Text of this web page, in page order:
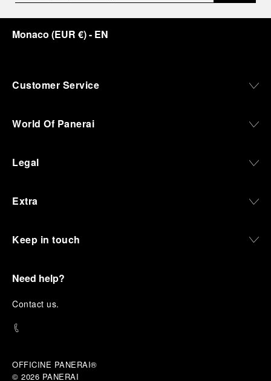
Monaco (EUR €)- EN
Customer Service
World Of Panerai
Legal
Extra
Keep in touch
Need help?
Contact us.
OFFICINE PANERAI®
© 2026 PANERAI